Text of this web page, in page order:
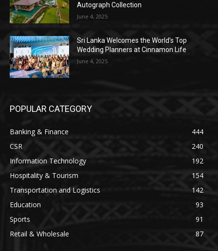
Autograph Collection
June 4, 2025
Sri Lanka Welcomes the World’s Top
Wedding Planners at Cinnamon Life
June 4, 2025
POPULAR CATEGORY
Banking & Finance
444
CSR
240
Information Technology
192
Hospitality & Tourism
154
Transportation and Logistics
142
Education
93
Sports
91
Retail & Wholesale
87